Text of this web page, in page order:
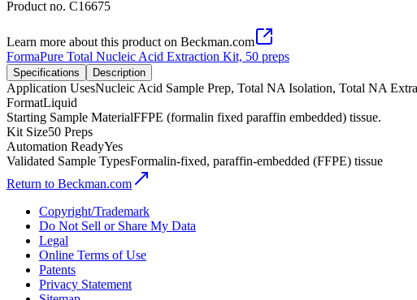
Product no. C16675
Learn more about this product on Beckman.com
FormaPure Total Nucleic Acid Extraction Kit, 50 preps
Specifications Description
Application UsesNucleic Acid Sample Prep, Total NA Isolation, Total NA
FormatLiquid
Starting Sample MaterialFFPE (formalin fixed paraffin embedded) tissue.
Kit Size50 Preps
Automation ReadyYes
Validated Sample TypesFormalin-fixed, paraffin-embedded (FFPE) tissue
Return to Beckman.com
Copyright/Trademark
Do Not Sell or Share My Data
Legal
Online Terms of Use
Patents
Privacy Statement